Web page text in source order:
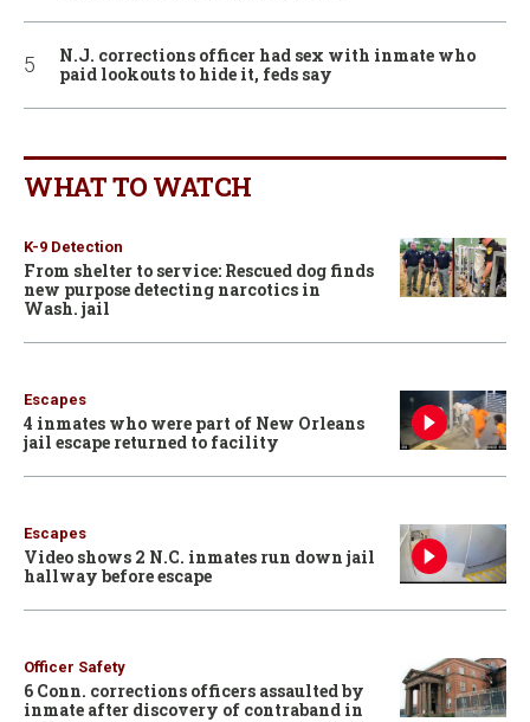
N.J. corrections officer had sex with inmate who
paid lookouts to hide it, feds say
WHAT TO WATCH
K-9 Detection
From shelter to service: Rescued dog finds
new purpose detecting narcotics in
Wash. jail
Escapes
4 inmates who were part of New Orleans
jail escape returned to facility
Escapes
Video shows 2 N.C. inmates run down jail
hallway before escape
Officer Safety
6 Conn. corrections officers assaulted by
inmate after discovery of contraband in